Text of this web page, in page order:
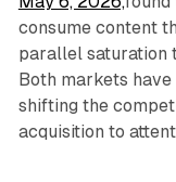
consume content
parallel saturation
Both markets
shifting the
acquisition to